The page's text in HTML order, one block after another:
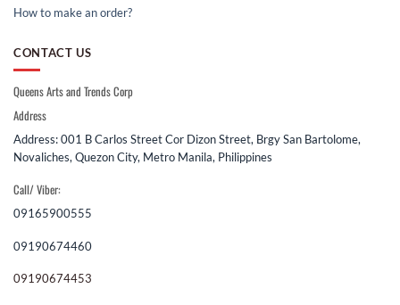
How to make an order?
CONTACT US
Queens Arts and Trends Corp
Address
Address: 001 B Carlos Street Cor Dizon Street, Brgy San Bartolome,
Novaliches, Quezon City, Metro Manila, Philippines
Call/ Viber:
09165900555
09190674460
09190674453